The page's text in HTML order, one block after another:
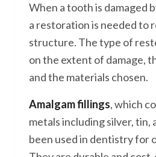
When a tooth is damaged
a restoration is needed to
structure. The type of
on the extent of damage,
and the materials chosen.
Amalgam fillings, which
metals including silver, tin,
been used in dentistry for